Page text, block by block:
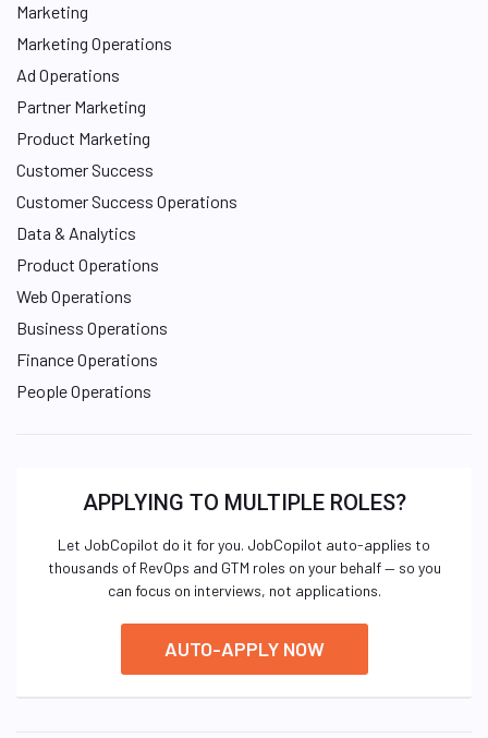
Marketing
Marketing Operations
Ad Operations
Partner Marketing
Product Marketing
Customer Success
Customer Success Operations
Data & Analytics
Product Operations
Web Operations
Business Operations
Finance Operations
People Operations
APPLYING TO MULTIPLE ROLES?
Let JobCopilot do it for you. JobCopilot auto-applies to
thousands of RevOps and GTM roles on your behalf — so you
can focus on interviews, not applications.
AUTO-APPLY NOW